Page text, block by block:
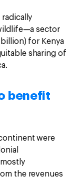
sector
for Kenya
sharing of
benefit
were
the revenues